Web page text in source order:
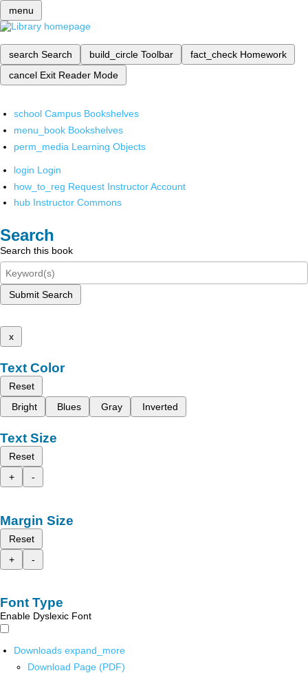
menu
search Search build_circle Toolbar fact_check Homework
cancel Exit Reader Mode
school Campus Bookshelves
menu_book Bookshelves
perm_media Learning Objects
login Login
how_to_reg Request Instructor Account
hub Instructor Commons
Search
Search this book
Submit Search
x
Text Color
Reset
Bright
Blues Gray Inverted
Text Size
Reset
+
-
Margin Size
Reset
+
-
Font Type
Enable Dyslexic Font
Downloads expand_more
Download Page (PDF)